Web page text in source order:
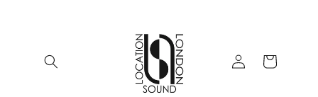
Log
in
Cart